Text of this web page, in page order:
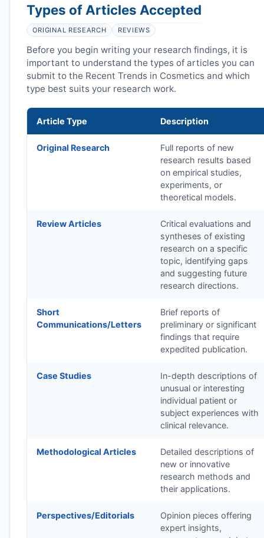
Types of Articles Accepted
ORIGINAL RESEARCH REVIEWS
Before you begin writing your research findings, it is
important to understand the types of articles you can
submit to the Recent Trends in Cosmetics and which
type best suits your research work.
Article Type Description
Original Research
Full reports of new
research results based
on empirical studies,
experiments, or
theoretical models.
Review Articles
Critical evaluations and
syntheses of existing
research on a specific
topic, identifying gaps
and suggesting future
research directions.
Short
Communications/Letters
Brief reports of
preliminary or significant
findings that require
expedited publication.
Case Studies
In-depth descriptions of
unusual or interesting
individual patient or
subject experiences with
clinical relevance.
Methodological Articles
Detailed descriptions of
new or innovative
research methods and
their applications.
Perspectives/Editorials
Opinion pieces offering
expert insights,